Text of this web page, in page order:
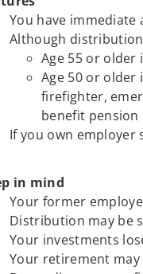
You have immediate
Although
Age 55 or older
Age 50 or older
firefighter,
benefit
If you own
in mind
Your former
Distribution may be
Your investments
Your retirement may